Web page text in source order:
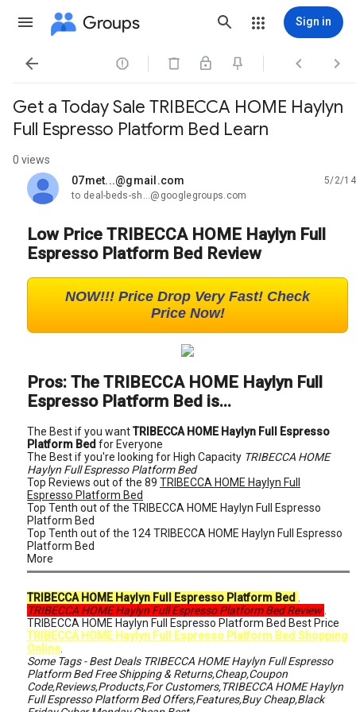
Groups Sign in
   
Get a Today Sale TRIBECCA HOME Haylyn
Full Espresso Platform Bed Learn
0 views
07met...@gmail.com
unread,
5/2/14
to deal-beds-sh...@googlegroups.com
Low Price TRIBECCA HOME Haylyn Full
Espresso Platform Bed Review
NOW!!! Price Drop Very Fast! Check
Price Now!
Pros: The TRIBECCA HOME Haylyn Full
Espresso Platform Bed is...
The Best if you wantTRIBECCA HOME Haylyn Full Espresso
Platform Bed for Everyone
The Best if you're looking for High Capacity TRIBECCA HOME
Haylyn Full Espresso Platform Bed
Top Reviews out of the 89 TRIBECCA HOME Haylyn Full
Espresso Platform Bed
Top Tenth out of the TRIBECCA HOME Haylyn Full Espresso
Platform Bed
Top Tenth out of the 124 TRIBECCA HOME Haylyn Full Espresso
Platform Bed
More
TRIBECCA HOME Haylyn Full Espresso Platform Bed
TRIBECCA HOME Haylyn Full Espresso Platform Bed Review
TRIBECCA HOME Haylyn Full Espresso Platform Bed Best Price
TRIBECCA HOME Haylyn Full Espresso Platform Bed Shopping
Online.
Some Tags - Best Deals TRIBECCA HOME Haylyn Full Espresso
Platform Bed Free Shipping & Returns,Cheap,Coupon
Code,Reviews,Products,For Customers,TRIBECCA HOME Haylyn
Full Espresso Platform Bed Offers,Features,Buy Cheap,Black